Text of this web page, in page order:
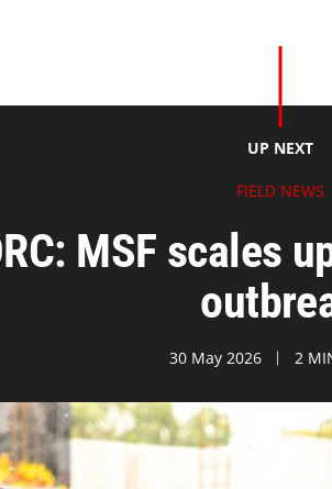
UP NEXT
FIELD NEWS
MSF scales
30 May 2026 2